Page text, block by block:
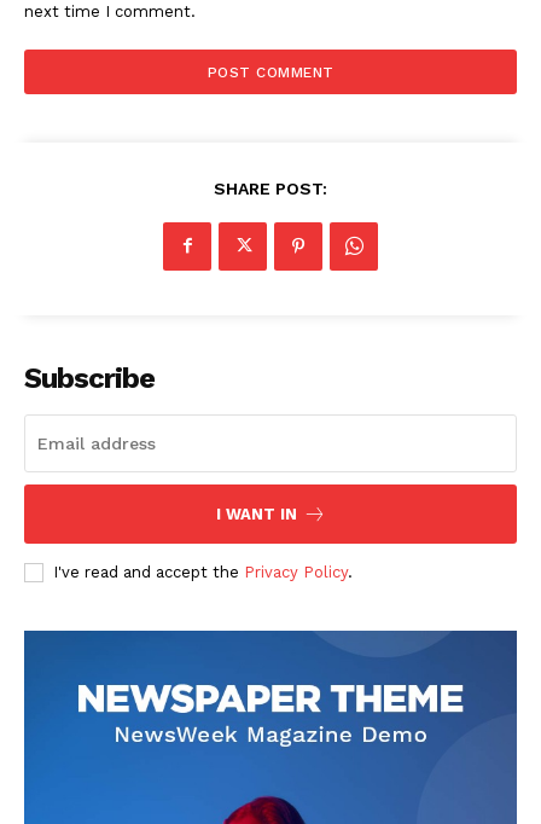
next time I comment.
SHARE POST:
Subscribe
I WANT IN
I've read and accept the Privacy Policy.